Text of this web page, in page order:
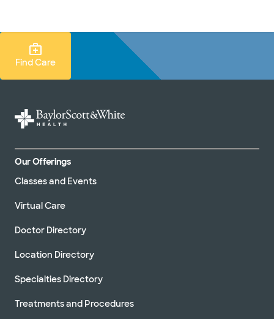
Find Care Search
Find Care
Our Offerings
Classes and Events
Virtual Care
Doctor Directory
Location Directory
Specialties Directory
Treatments and Procedures